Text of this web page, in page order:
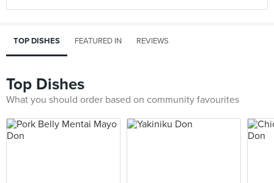
TOP DISHES FEATURED IN REVIEWS
Top Dishes
What you should order based on community favourites